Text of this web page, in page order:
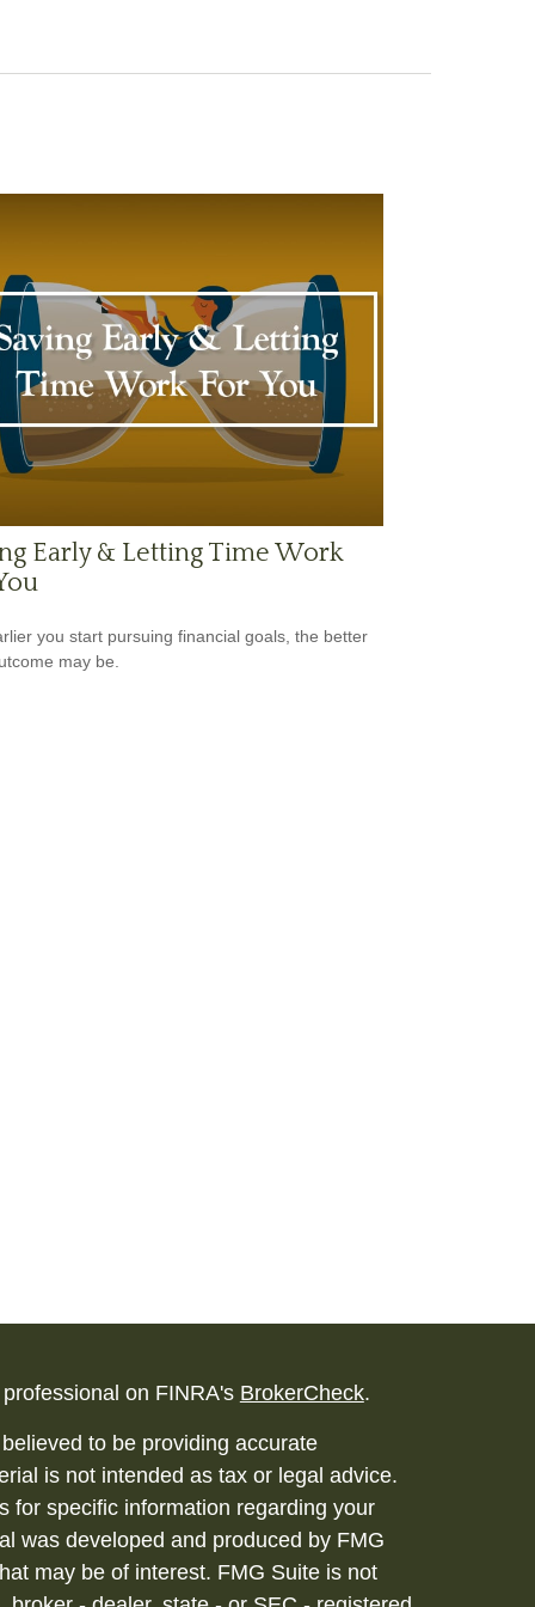
Early & Letting Time Work
you start pursuing financial goals, the better
may be.
on FINRA's BrokerCheck.
to be providing accurate
is not intended as tax or legal advice.
for specific information regarding your
was developed and produced by FMG
may be of interest. FMG Suite is not